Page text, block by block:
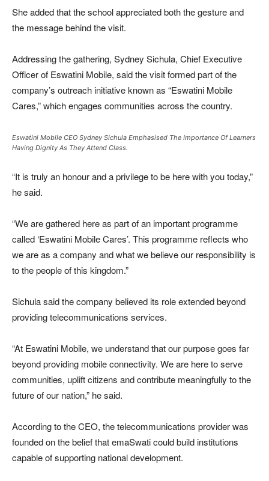
She added that the school appreciated both the gesture and
the message behind the visit.
Addressing the gathering, Sydney Sichula, Chief Executive
Officer of Eswatini Mobile, said the visit formed part of the
company’s outreach initiative known as “Eswatini Mobile
Cares,” which engages communities across the country.
Eswatini Mobile CEO Sydney Sichula Emphasised The Importance Of Learners
Having Dignity As They Attend Class.
“It is truly an honour and a privilege to be here with you today,”
he said.
“We are gathered here as part of an important programme
called ‘Eswatini Mobile Cares’. This programme reflects who
we are as a company and what we believe our responsibility is
to the people of this kingdom.”
Sichula said the company believed its role extended beyond
providing telecommunications services.
“At Eswatini Mobile, we understand that our purpose goes far
beyond providing mobile connectivity. We are here to serve
communities, uplift citizens and contribute meaningfully to the
future of our nation,” he said.
According to the CEO, the telecommunications provider was
founded on the belief that emaSwati could build institutions
capable of supporting national development.